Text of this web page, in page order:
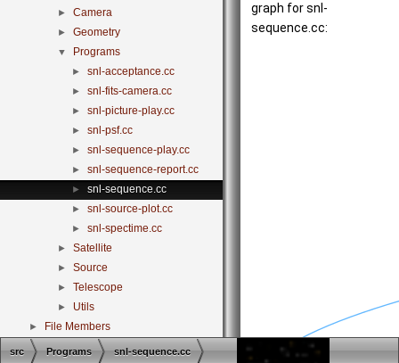
► Camera
► Geometry
▼ Programs
► snl-acceptance.cc
► snl-fits-camera.cc
► snl-picture-play.cc
► snl-psf.cc
► snl-sequence-play.cc
► snl-sequence-report.cc
► snl-sequence.cc
► snl-source-plot.cc
► snl-spectime.cc
► Satellite
► Source
► Telescope
► Utils
► File Members
graph for snl-
sequence.cc:
src Programs snl-sequence.cc